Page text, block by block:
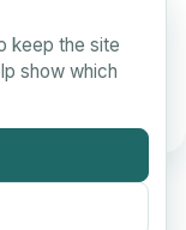
keep the site
show which